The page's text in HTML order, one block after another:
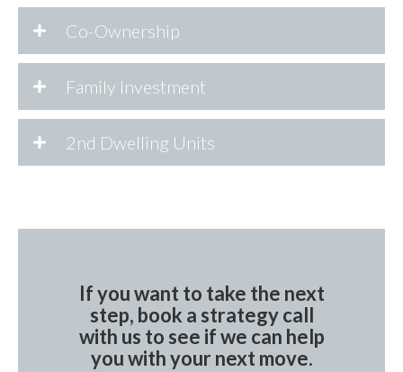
Co-Ownership
Family Investment
2nd Dwelling Units
If you want to take the next
step, book a strategy call
with us to see if we can help
you with your next move.